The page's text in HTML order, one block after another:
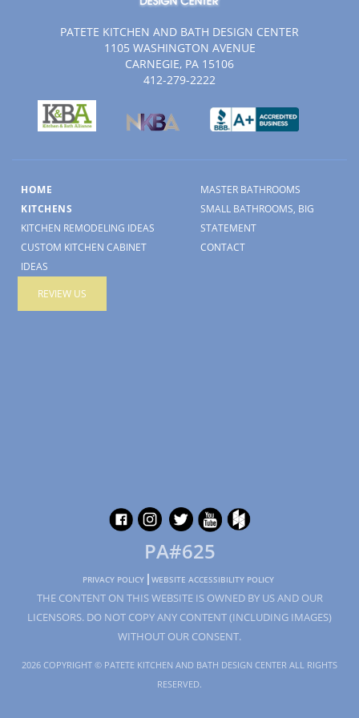
PATETE KITCHEN AND BATH DESIGN CENTER
1105 WASHINGTON AVENUE
CARNEGIE, PA 15106
412-279-2222
HOME
KITCHENS
KITCHEN REMODELING IDEAS
CUSTOM KITCHEN CABINET
IDEAS
REVIEW US
MASTER BATHROOMS
SMALL BATHROOMS, BIG
STATEMENT
CONTACT
PA#625
PRIVACY POLICY WEBSITE ACCESSIBILITY POLICY
THE CONTENT ON THIS WEBSITE IS OWNED BY US AND OUR
LICENSORS. DO NOT COPY ANY CONTENT (INCLUDING IMAGES)
WITHOUT OUR CONSENT.
2026 COPYRIGHT © PATETE KITCHEN AND BATH DESIGN CENTER ALL RIGHTS
RESERVED.